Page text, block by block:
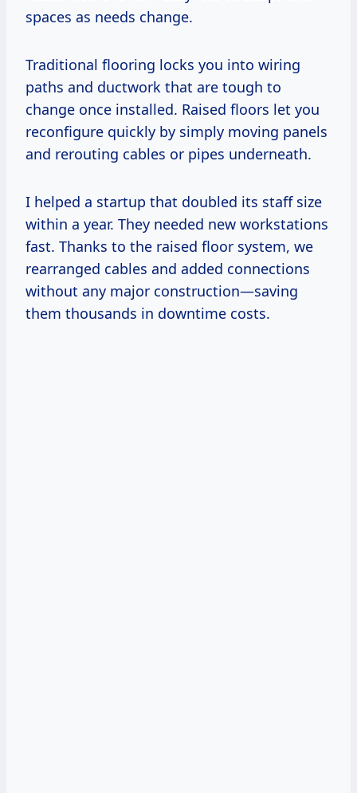
spaces as needs change.
Traditional flooring locks you into wiring
paths and ductwork that are tough to
change once installed. Raised floors let you
reconfigure quickly by simply moving panels
and rerouting cables or pipes underneath.
I helped a startup that doubled its staff size
within a year. They needed new workstations
fast. Thanks to the raised floor system, we
rearranged cables and added connections
without any major construction—saving
them thousands in downtime costs.